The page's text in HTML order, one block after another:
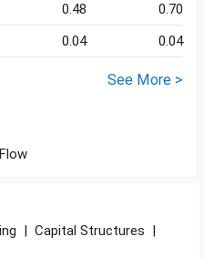
0.48
0.70
0.04 0.04
See More >
| Capital Structures |